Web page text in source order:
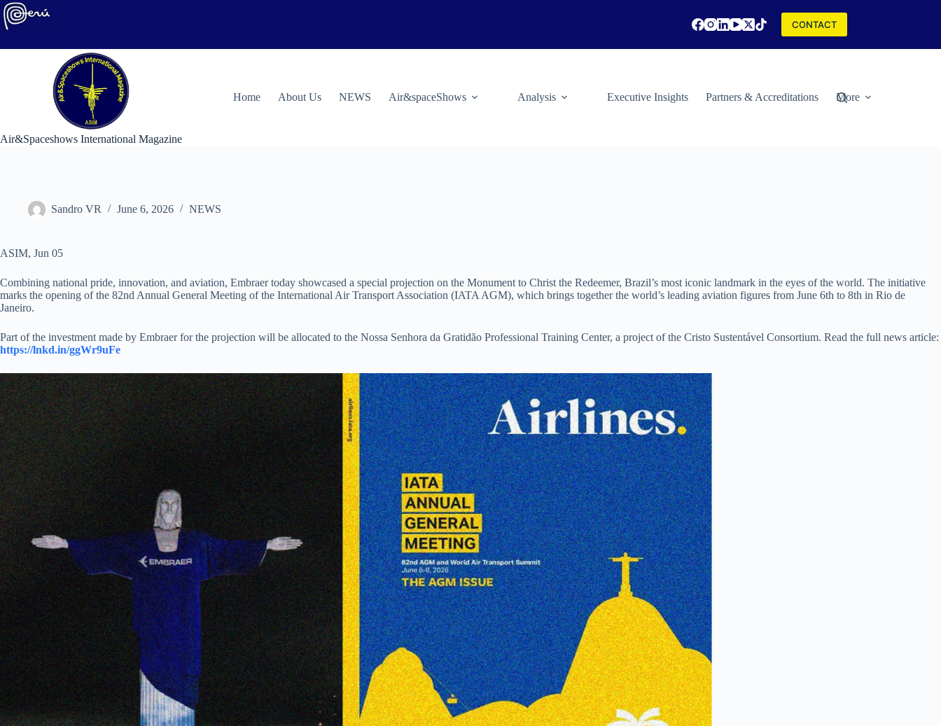
Skip
to
content
CONTACT
Air&Spaceshows International Magazine
Home About Us NEWS Air&spaceShows Analysis Executive Insights Partners & Accreditations More
Sandro VR June 6, 2026 NEWS
ASIM, Jun 05
Combining national pride, innovation, and aviation, Embraer today showcased a special projection on the Monument to Christ the Redeemer, Brazil’s most iconic landmark in the eyes of the world. The initiative
marks the opening of the 82nd Annual General Meeting of the International Air Transport Association (IATA AGM), which brings together the world’s leading aviation figures from June 6th to 8th in Rio de
Janeiro.
Part of the investment made by Embraer for the projection will be allocated to the Nossa Senhora da Gratidão Professional Training Center, a project of the Cristo Sustentável Consortium. Read the full news article:
https://lnkd.in/ggWr9uFe